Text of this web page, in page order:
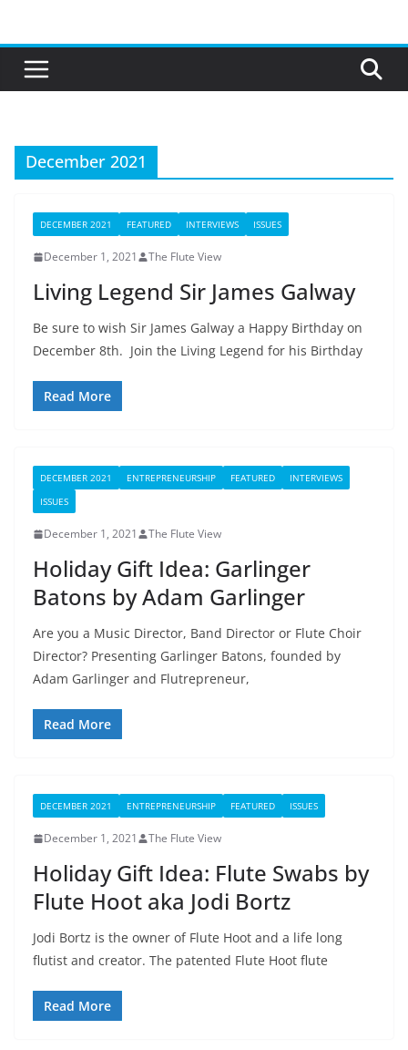
content
December 2021
DECEMBER 2021 FEATURED INTERVIEWS ISSUES
December 1, 2021 The Flute View
Living Legend Sir James Galway
Be sure to wish Sir James Galway a Happy Birthday on
December 8th. Join the Living Legend for his Birthday
Read More
DECEMBER 2021 ENTREPRENEURSHIP FEATURED
INTERVIEWS
ISSUES
December 1, 2021 The Flute View
Holiday Gift Idea: Garlinger
Batons by Adam Garlinger
Are you a Music Director, Band Director or Flute Choir
Director? Presenting Garlinger Batons, founded by
Adam Garlinger and Flutrepreneur,
Read More
DECEMBER 2021 ENTREPRENEURSHIP FEATURED ISSUES
December 1, 2021 The Flute View
Holiday Gift Idea: Flute Swabs by
Flute Hoot aka Jodi Bortz
Jodi Bortz is the owner of Flute Hoot and a life long
flutist and creator. The patented Flute Hoot flute
Read More